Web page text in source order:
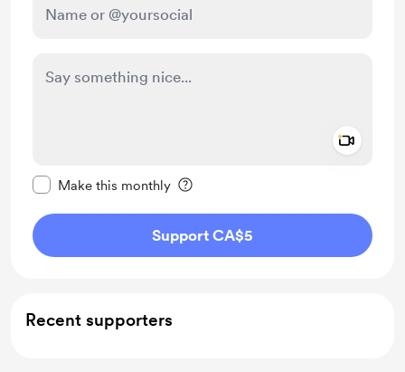
Make this monthly
Support CA$5
Recent supporters